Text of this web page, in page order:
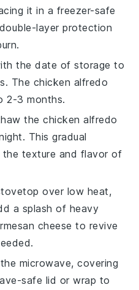
it in a freezer-safe
layer protection
the date of storage to
The chicken alfredo
2-3 months.
thechicken alfredo
This gradual
the texture and flavor of
over low heat,
a splash of heavy
cheese to revive
microwave, covering
safe lid or wrap to